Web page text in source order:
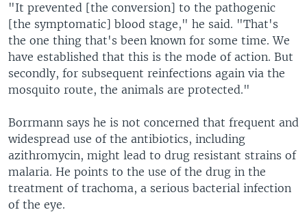
"It prevented [the conversion] to the pathogenic
[the symptomatic] blood stage," he said. "That's
the one thing that's been known for some time. We
have established that this is the mode of action. But
secondly, for subsequent reinfections again via the
mosquito route, the animals are protected."
Borrmann says he is not concerned that frequent and
widespread use of the antibiotics, including
azithromycin, might lead to drug resistant strains of
malaria. He points to the use of the drug in the
treatment of trachoma, a serious bacterial infection
of the eye.